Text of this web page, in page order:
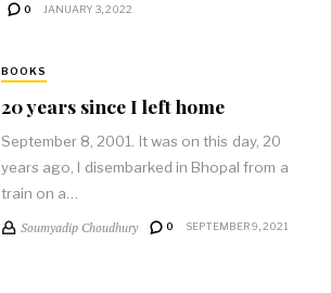
0 JANUARY 3, 2022
BOOKS
20 years since I left home
September 8, 2001. It was on this day, 20
years ago, I disembarked in Bhopal from a
train on a…
Soumyadip Choudhury 0 SEPTEMBER 9, 2021